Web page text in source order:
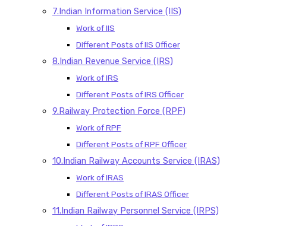
7.Indian Information Service (IIS)
Work of IIS
Different Posts of IIS Officer
8.Indian Revenue Service (IRS)
Work of IRS
Different Posts of IRS Officer
9.Railway Protection Force (RPF)
Work of RPF
Different Posts of RPF Officer
10.Indian Railway Accounts Service (IRAS)
Work of IRAS
Different Posts of IRAS Officer
11.Indian Railway Personnel Service (IRPS)